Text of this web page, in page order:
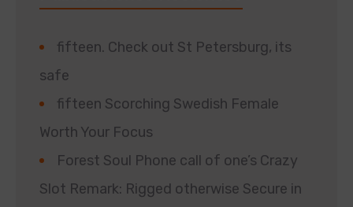
fifteen. Check out St Petersburg, its
safe
fifteen Scorching Swedish Female
Worth Your Focus
Forest Soul Phone call of one’s Crazy
Slot Remark: Rigged otherwise Secure in